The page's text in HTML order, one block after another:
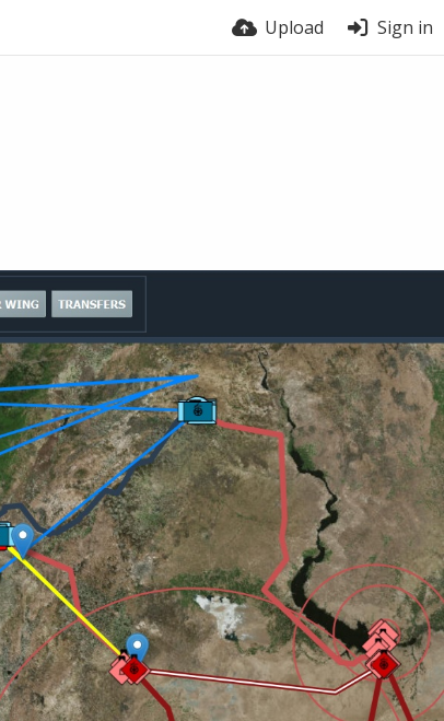
Upload Sign in